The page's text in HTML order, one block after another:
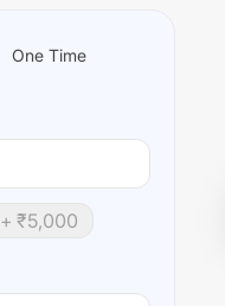
One Time
+ ₹5,000